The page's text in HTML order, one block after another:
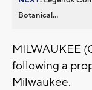
Botanical...
MILWAUKEE
following a
Milwaukee.